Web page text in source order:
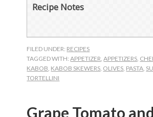
Recipe Notes
FILED UNDER: RECIPES
TAGGED WITH:APPETIZER ,APPETIZERS
KABOB KABOB SKEWERS OLIVES PASTA
TORTELLINI
Grape Tomato and